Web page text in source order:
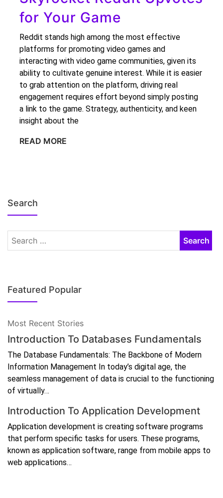
for Your Game
Reddit stands high among the most effective
platforms for promoting video games and
interacting with video game communities, given its
ability to cultivate genuine interest. While it is easier
to grab attention on the platform, driving real
engagement requires effort beyond simply posting
a link to the game. Strategy, authenticity, and keen
insight about the
READ MORE
Search
Featured Popular
Most Recent Stories
Introduction To Databases Fundamentals
The Database Fundamentals: The Backbone of Modern
Information Management In today’s digital age, the
seamless management of data is crucial to the functioning
of virtually…
Introduction To Application Development
Application development is creating software programs
that perform specific tasks for users. These programs,
known as application software, range from mobile apps to
web applications…